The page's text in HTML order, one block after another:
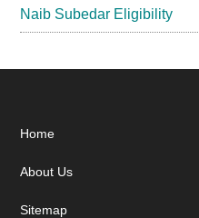
Naib Subedar Eligibility
Footer
Home
About Us
Sitemap